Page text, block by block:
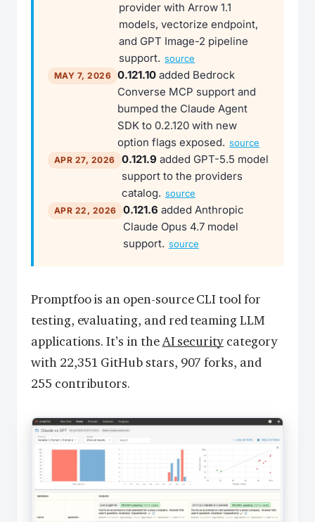
provider with Arrow 1.1
models, vectorize endpoint,
and GPT Image-2 pipeline
support. source
MAY 7, 2026 0.121.10 added Bedrock
Converse MCP support and
bumped the Claude Agent
SDK to 0.2.120 with new
option flags exposed. source
APR 27, 2026 0.121.9 added GPT-5.5 model
support to the providers
catalog. source
APR 22, 2026 0.121.6 added Anthropic
Claude Opus 4.7 model
support. source
Promptfoo is an open-source CLI tool for
testing, evaluating, and red teaming LLM
applications. It’s in theAI security category
with 22,351 GitHub stars, 907 forks, and
255 contributors.